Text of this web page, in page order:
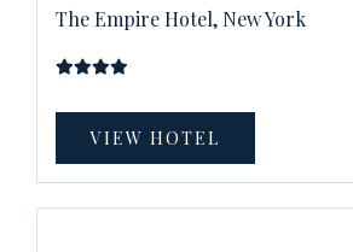
The Empire Hotel, New York
VIEW HOTEL